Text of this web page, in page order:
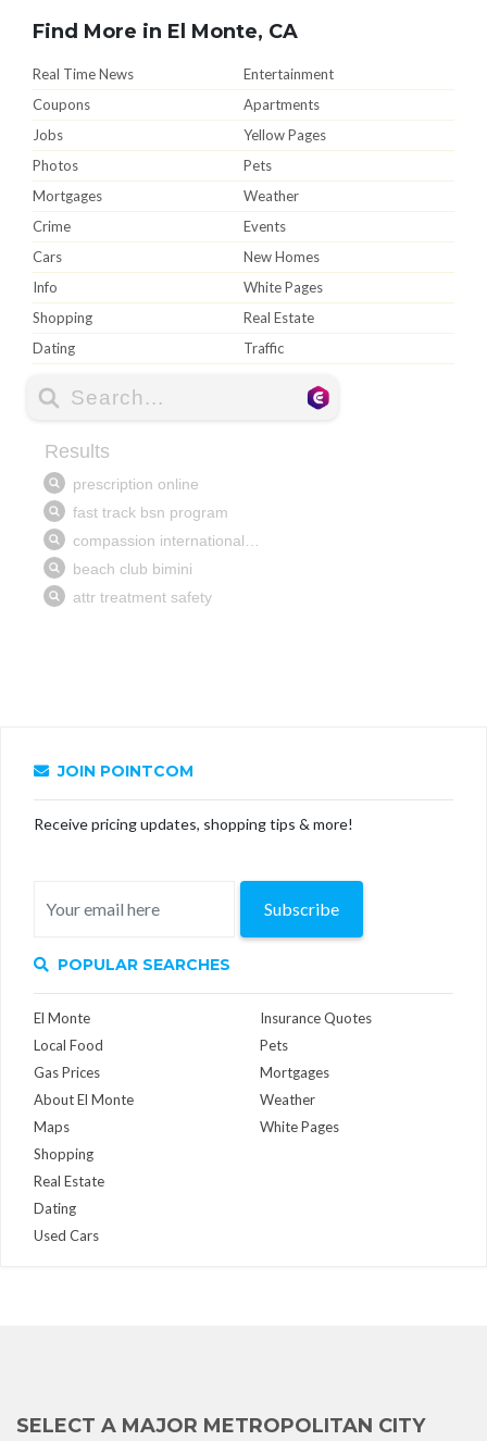
Find More in El Monte, CA
Real Time News
Entertainment
Coupons
Apartments
Jobs
Yellow Pages
Photos
Pets
Mortgages
Weather
Crime
Events
Cars
New Homes
Info
White Pages
Shopping
Real Estate
Dating
Traffic
JOIN POINTCOM
Receive pricing updates, shopping tips & more!
Subscribe
POPULAR SEARCHES
El Monte
Local Food
Gas Prices
About El Monte
Maps
Insurance Quotes
Pets
Mortgages
Weather
White Pages
Shopping
Real Estate
Dating
Used Cars
SELECT A MAJOR METROPOLITAN CITY